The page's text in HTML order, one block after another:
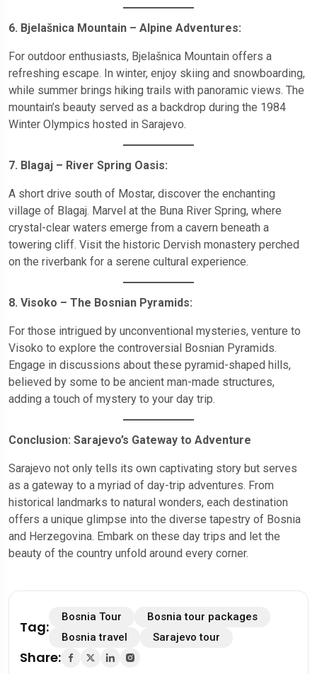
6. Bjelašnica Mountain – Alpine Adventures:
For outdoor enthusiasts, Bjelašnica Mountain offers a
refreshing escape. In winter, enjoy skiing and snowboarding,
while summer brings hiking trails with panoramic views. The
mountain’s beauty served as a backdrop during the 1984
Winter Olympics hosted in Sarajevo.
7. Blagaj – River Spring Oasis:
A short drive south of Mostar, discover the enchanting
village of Blagaj. Marvel at the Buna River Spring, where
crystal-clear waters emerge from a cavern beneath a
towering cliff. Visit the historic Dervish monastery perched
on the riverbank for a serene cultural experience.
8. Visoko – The Bosnian Pyramids:
For those intrigued by unconventional mysteries, venture to
Visoko to explore the controversial Bosnian Pyramids.
Engage in discussions about these pyramid-shaped hills,
believed by some to be ancient man-made structures,
adding a touch of mystery to your day trip.
Conclusion: Sarajevo’s Gateway to Adventure
Sarajevo not only tells its own captivating story but serves
as a gateway to a myriad of day-trip adventures. From
historical landmarks to natural wonders, each destination
offers a unique glimpse into the diverse tapestry of Bosnia
and Herzegovina. Embark on these day trips and let the
beauty of the country unfold around every corner.
Tag:
Bosnia Tour
Bosnia tour packages
Bosnia travel
Sarajevo tour
Share: